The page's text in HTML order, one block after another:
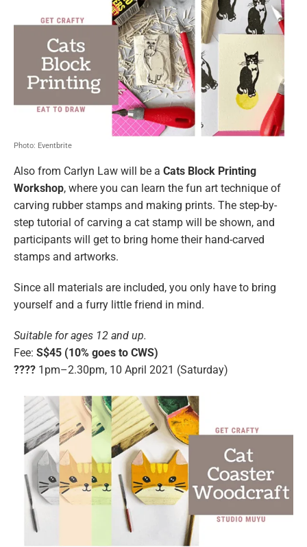
Photo: Eventbrite
Also from Carlyn Law will be a Cats Block Printing
Workshop, where you can learn the fun art technique of
carving rubber stamps and making prints. The step-by-
step tutorial of carving a cat stamp will be shown, and
participants will get to bring home their hand-carved
stamps and artworks.
Since all materials are included, you only have to bring
yourself and a furry little friend in mind.
Suitable for ages 12 and up.
Fee: S$45 (10% goes to CWS)
????️ 1pm–2.30pm, 10 April 2021 (Saturday)